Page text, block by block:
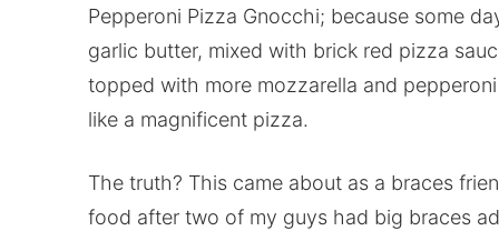
Pepperoni Pizza Gnocchi; because some
garlic butter, mixed with brick red pizza
topped with more mozzarella and
like a magnificent pizza.
The truth? This came about as a braces
food after two of my guys had big braces